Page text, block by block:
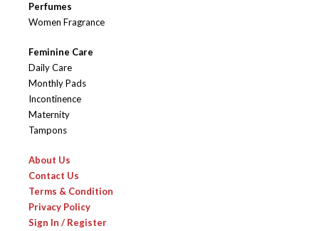
Perfumes
Women Fragrance
Feminine Care
Daily Care
Monthly Pads
Incontinence
Maternity
Tampons
About Us
Contact Us
Terms & Condition
Privacy Policy
Sign In / Register